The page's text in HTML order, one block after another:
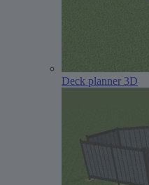
Deck planner 3D